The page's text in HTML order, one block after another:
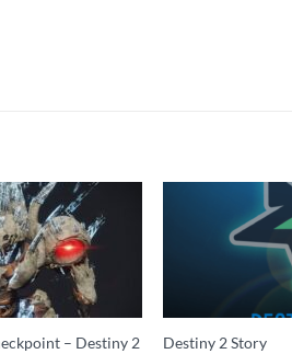
– Destiny 2 Destiny 2 Story